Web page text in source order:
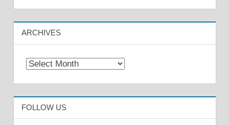
ARCHIVES
Archives
FOLLOW US